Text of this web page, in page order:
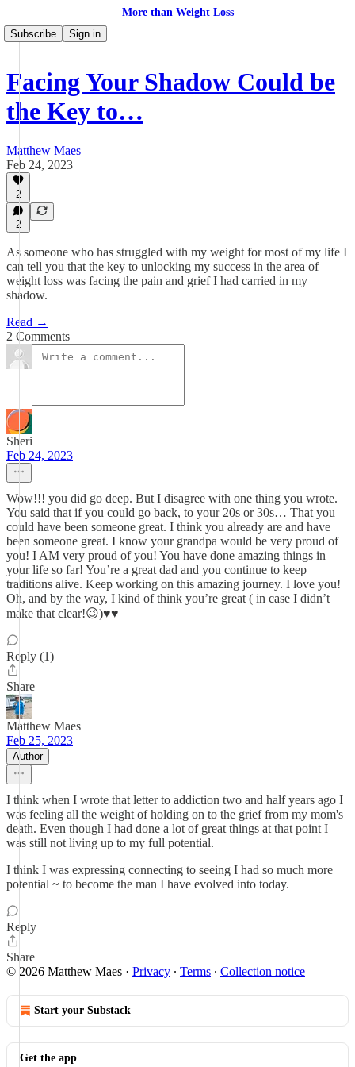
More than Weight Loss
Subscribe
Sign in
Facing Your Shadow Could be
the Key to…
Matthew Maes
Feb 24, 2023
2
2
As someone who has struggled with my weight for most of my life I
can tell you that the key to unlocking my success in the area of
weight loss was facing the pain and grief I had carried in my
shadow.
Read →
2 Comments
Sheri
Feb 24, 2023
Wow!!! you did go deep. But I disagree with one thing you wrote.
You said that if you could go back, to your 20s or 30s… That you
could have been someone great. I think you already are and have
been someone great. I know your grandpa would be very proud of
you! I AM very proud of you! You have done amazing things in
your life so far! You’re a great dad and you continue to keep
traditions alive. Keep working on this amazing journey. I love you!
Oh, and by the way, I kind of think you’re great ( in case I didn’t
make that clear!😉)♥️♥️
Reply (1)
Share
Matthew Maes
Feb 25, 2023
Author
I think when I wrote that letter to addiction two and half years ago I
was feeling all the weight of holding on to the grief from my mom's
death. Even though I had done a lot of great things at that point I
was still not living up to my full potential.
I think I was expressing connecting to seeing I had so much more
potential ~ to become the man I have evolved into today.
Reply
Share
© 2026 Matthew Maes · Privacy ∙ Terms ∙ Collection notice
Start your Substack
Get the app